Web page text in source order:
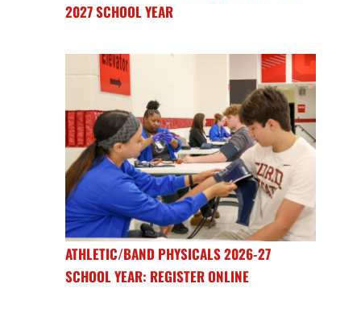
2027 SCHOOL YEAR
ATHLETIC/BAND PHYSICALS 2026-27
SCHOOL YEAR: REGISTER ONLINE